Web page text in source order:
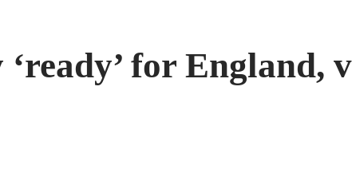
for England,